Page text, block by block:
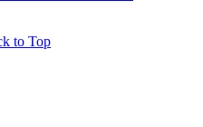
to Top